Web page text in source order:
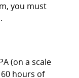
you must
(on a scale
hours of